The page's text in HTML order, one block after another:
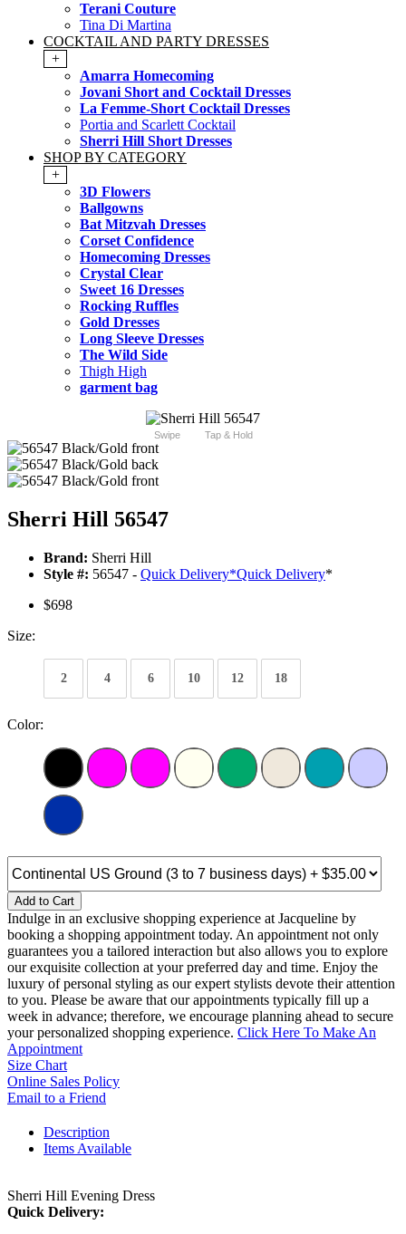
Terani Couture
Tina Di Martina
COCKTAIL AND PARTY DRESSES
+
Amarra Homecoming
Jovani Short and Cocktail Dresses
La Femme-Short Cocktail Dresses
Portia and Scarlett Cocktail
Sherri Hill Short Dresses
SHOP BY CATEGORY
+
3D Flowers
Ballgowns
Bat Mitzvah Dresses
Corset Confidence
Homecoming Dresses
Crystal Clear
Sweet 16 Dresses
Rocking Ruffles
Gold Dresses
Long Sleeve Dresses
The Wild Side
Thigh High
garment bag
Swipe Tap & Hold
Sherri Hill 56547
Brand: Sherri Hill
Style #: 56547 - Quick Delivery*Quick Delivery*
$698
Size:
2 4 6 10 12 18
Color:
Add to Cart
Indulge in an exclusive shopping experience at Jacqueline by
booking a shopping appointment today. An appointment not only
guarantees you a tailored interaction but also allows you to explore
our exquisite collection at your preferred day and time. Enjoy the
luxury of personal styling as our expert stylists devote their attention
to you. Please be aware that our appointments typically fill up a
week in advance; therefore, we encourage planning ahead to secure
your personalized shopping experience. Click Here To Make An
Appointment
Size Chart
Online Sales Policy
Email to a Friend
Description
Items Available
Sherri Hill Evening Dress
Quick Delivery: